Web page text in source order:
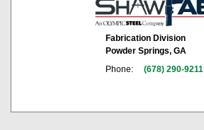
Fabrication Division
Powder Springs, GA
Phone:
(678) 290-9211